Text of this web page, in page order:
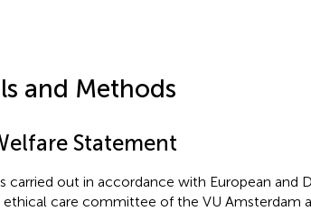
and Methods
Statement
carried out in accordance with European and
care committee of the VU Amsterdam